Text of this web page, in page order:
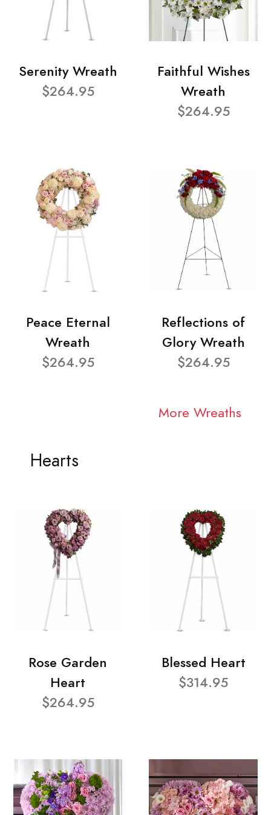
Serenity Wreath
$264.95
Faithful Wishes
Wreath
$264.95
Peace Eternal
Wreath
$264.95
Reflections of
Glory Wreath
$264.95
More Wreaths
Hearts
Rose Garden
Heart
$264.95
Blessed Heart
$314.95